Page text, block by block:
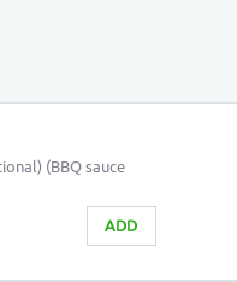
(BBQ sauce
ADD